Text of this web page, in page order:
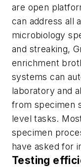
are open
can address all
microbiology
and streaking,
enrichment
systems can
laboratory and
from specimen
level tasks.
specimen
have asked for
Testing